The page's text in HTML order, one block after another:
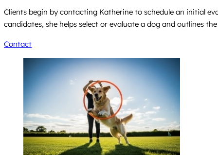
Clients begin by contacting Katherine to schedule an initial
candidates, she helps select or evaluate a dog and outlines
Contact